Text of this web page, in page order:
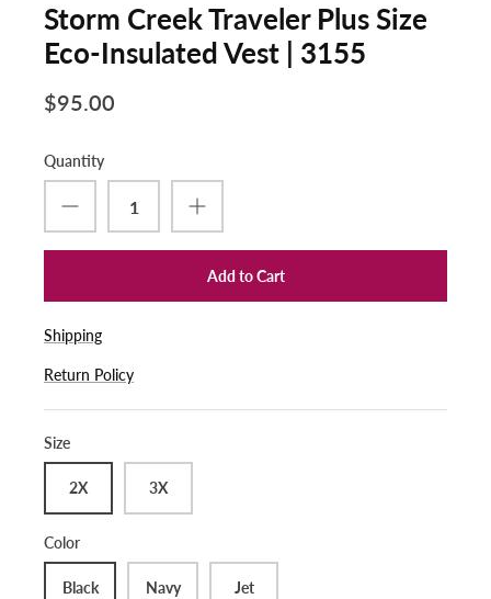
Storm Creek Traveler Plus Size
Eco-Insulated Vest | 3155
$95.00
Quantity
Add to Cart
Shipping
Return Policy
Size
2X 3X
Color
Black Navy Jet